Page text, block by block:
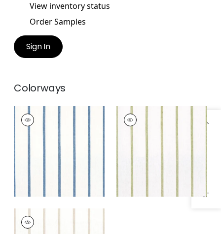
Specifications & Inventory
View inventory status
Order Samples
Sign In
Colorways
SAILING STRIPE
Woven Fabric
Navy
and White
SAILING STRIPE
Woven
Fabric
Green and
White
SAILING STRIPE
Woven Fabric